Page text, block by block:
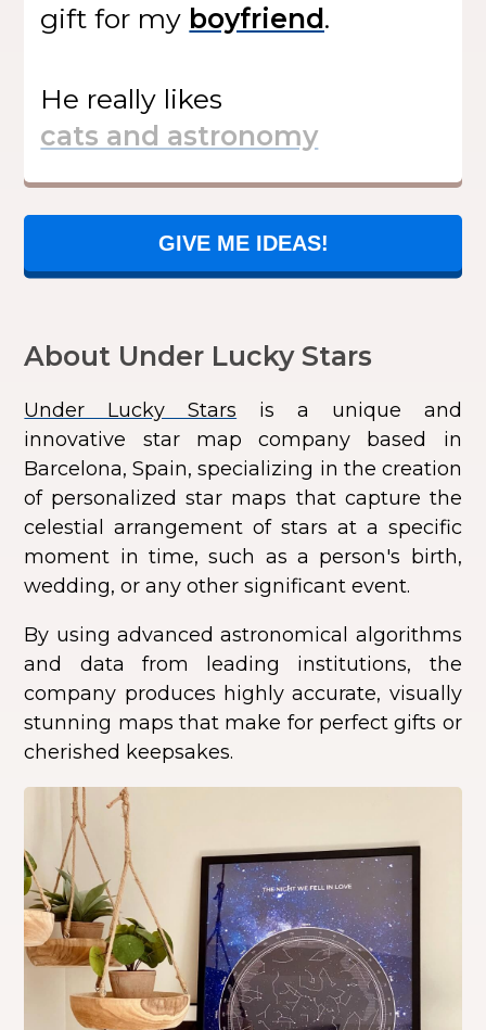
giftfor my .
He really likes
GIVE ME IDEAS!
About Under Lucky Stars
Under Lucky Stars is a unique and
innovative star map company based in
Barcelona, Spain, specializing in the creation
of personalized star maps that capture the
celestial arrangement of stars at a specific
moment in time, such as a person's birth,
wedding, or any other significant event.
By using advanced astronomical algorithms
and data from leading institutions, the
company produces highly accurate, visually
stunning maps that make for perfect gifts or
cherished keepsakes.